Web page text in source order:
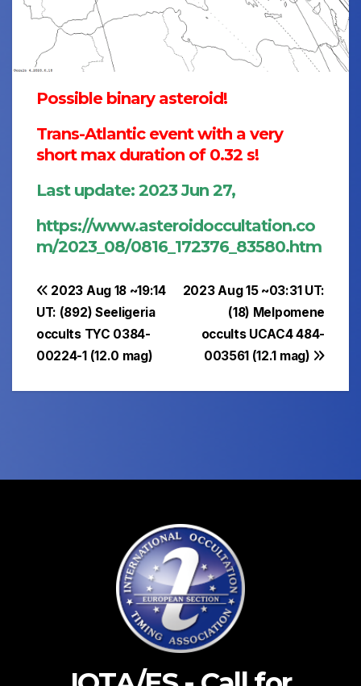
Possible binary asteroid!
Trans-Atlantic event with a very
short max duration of 0.32 s!
Last update: 2023 Jun 27,
https://www.asteroidoccultation.co
m/2023_08/0816_172376_83580.htm
Post
navigation
2023 Aug 15 ~03:31 UT:
(18) Melpomene
occults UCAC4 484-
003561 (12.1 mag)
2023 Aug 18 ~19:14
UT: (892) Seeligeria
occults TYC 0384-
00224-1 (12.0 mag)